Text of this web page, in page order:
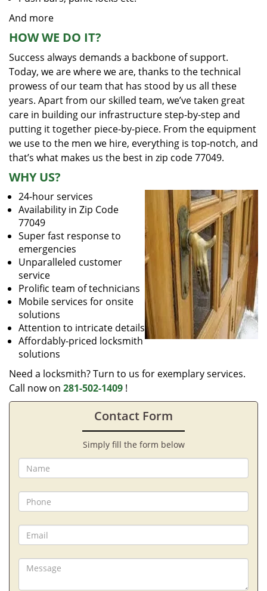
And more
HOW WE DO IT?
Success always demands a backbone of support.
Today, we are where we are, thanks to the technical
prowess of our team that has stood by us all these
years. Apart from our skilled team, we’ve taken great
care in building our infrastructure step-by-step and
putting it together piece-by-piece. From the equipment
we use to the men we hire, everything is top-notch, and
that’s what makes us the best in zip code 77049.
WHY US?
24-hour services
Availability in Zip Code
77049
Super fast response to
emergencies
Unparalleled customer
service
Prolific team of technicians
Mobile services for onsite
solutions
Attention to intricate details
Affordably-priced locksmith
solutions
Need a locksmith? Turn to us for exemplary services.
Call now on 281-502-1409 !
Contact Form
Simply fill the form below